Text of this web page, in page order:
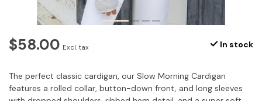
$58.00 Excl. tax In stock
The perfect classic cardigan, our Slow Morning Cardigan
features a rolled collar, button-down front, and long sleeves